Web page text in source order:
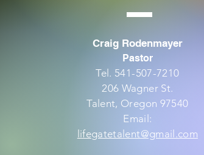
Craig Rodenmayer
Pastor
Tel. 541-507-7210
206 Wagner St.
Talent, Oregon 97540
Email:
lifegatetalent@gmail.com